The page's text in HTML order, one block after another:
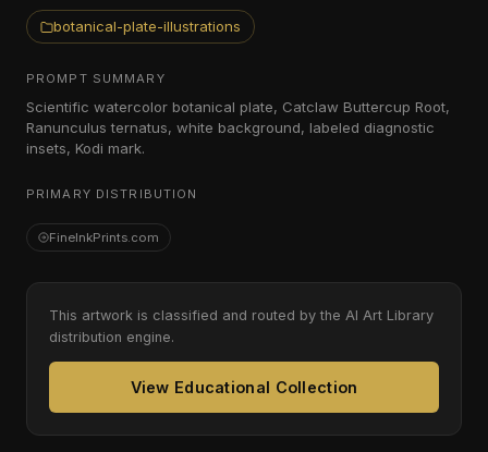
botanical-plate-illustrations
PROMPT SUMMARY
Scientific watercolor botanical plate, Catclaw Buttercup Root,
Ranunculus ternatus, white background, labeled diagnostic
insets, Kodi mark.
PRIMARY DISTRIBUTION
FineInkPrints.com
This artwork is classified and routed by the AI Art Library
distribution engine.
View Educational Collection